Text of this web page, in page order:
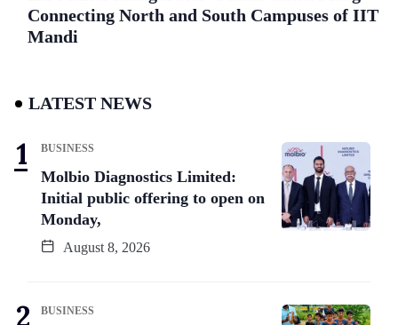
Connecting North and South Campuses of IIT
Mandi
LATEST NEWS
BUSINESS
Molbio Diagnostics Limited:
Initial public offering to open on
Monday,
August 8, 2026
BUSINESS